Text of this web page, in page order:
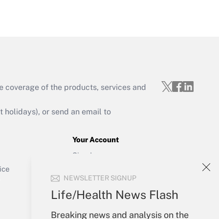
NEWSLETTER SIGNUP
Life/Health News Flash
Breaking news and analysis on the
Get Answer
of the products, services and
holidays), or send an email to
Your Account
Sign In
Forgot Password
My Newsletters